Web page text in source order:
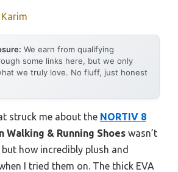
Karim
We earn from qualifying
some links here, but we only
we truly love. No fluff, just honest
struck me about the NORTIV 8
Walking & Running Shoes wasn’t
how incredibly plush and
I tried them on. The thick EVA